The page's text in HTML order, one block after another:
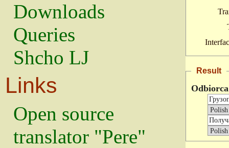
Downloads
Queries
Shcho LJ
Links
Open source
translator "Pere"
Result
Odbiorca